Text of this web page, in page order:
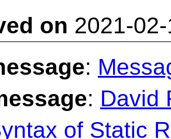
on 2021-
:
: David
of Static